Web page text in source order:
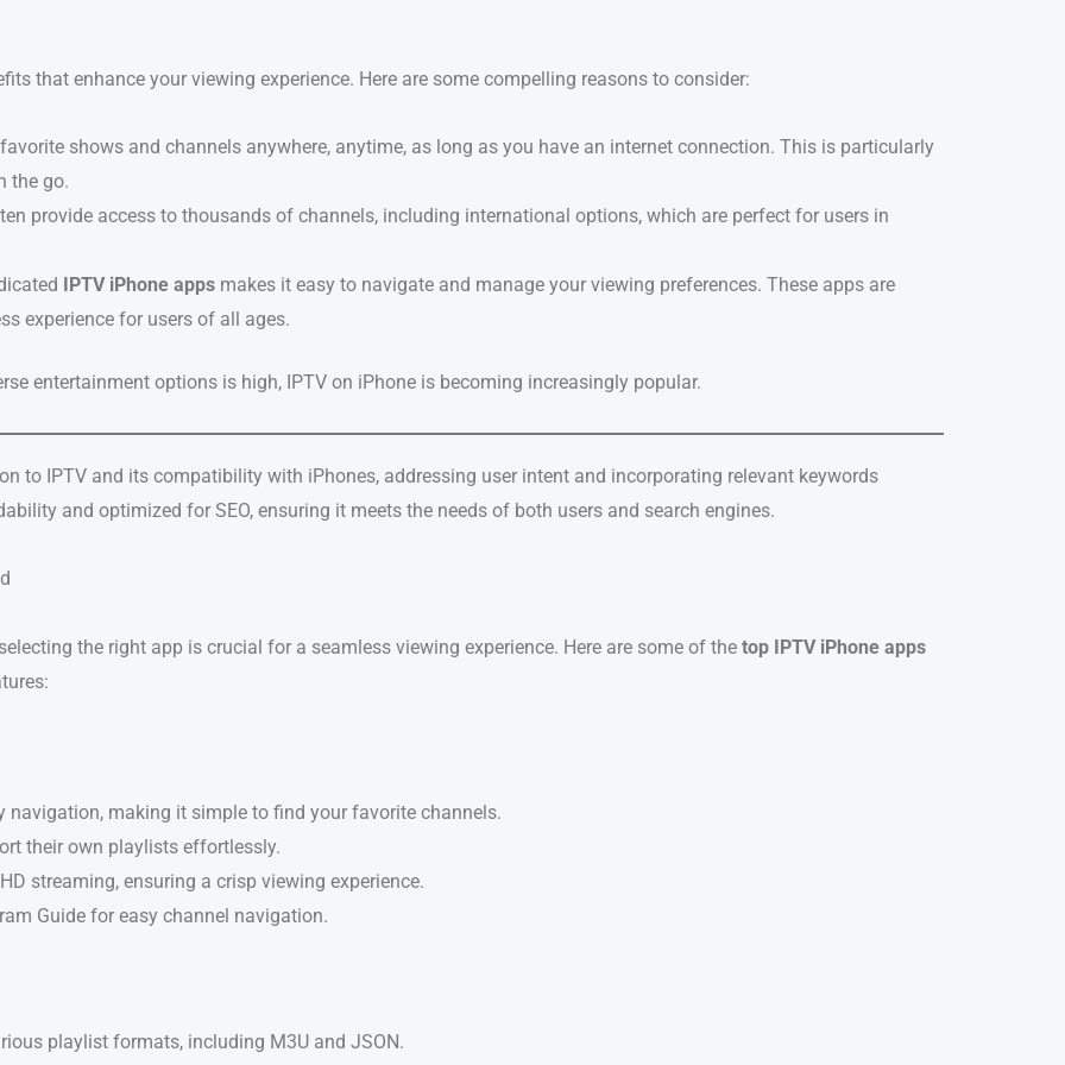
that enhance your viewing experience. Here are some compelling reasons to consider:
shows and channels anywhere, anytime, as long as you have an internet connection. This is particularly
the go.
provide access to thousands of channels, including international options, which are perfect for users in
IPTV iPhone apps makes it easy to navigate and manage your viewing preferences. These apps are
experience for users of all ages.
entertainment options is high, IPTV on iPhone is becoming increasingly popular.
to IPTV and its compatibility with iPhones, addressing user intent and incorporating relevant keywords
and optimized for SEO, ensuring it meets the needs of both users and search engines.
the right app is crucial for a seamless viewing experience. Here are some of the top IPTV iPhone apps
navigation, making it simple to find your favorite channels.
their own playlists effortlessly.
streaming, ensuring a crisp viewing experience.
Guide for easy channel navigation.
playlist formats, including M3U and JSON.